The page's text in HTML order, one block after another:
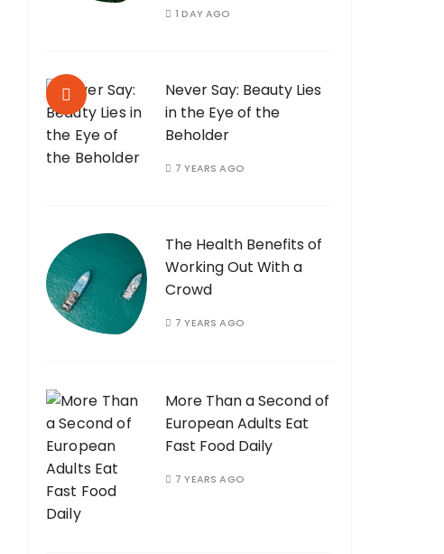
1 DAY AGO
Never Say: Beauty Lies
in the Eye of the
Beholder
7 YEARS AGO
The Health Benefits of
Working Out With a
Crowd
7 YEARS AGO
More Than a Second of
European Adults Eat
Fast Food Daily
7 YEARS AGO